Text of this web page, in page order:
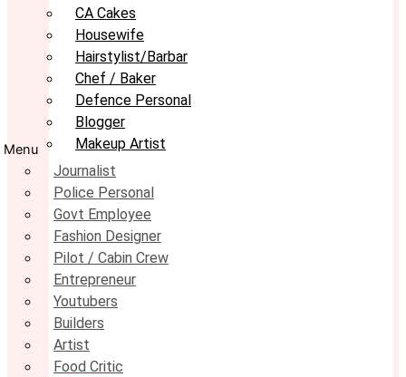
CA Cakes
Housewife
Hairstylist/Barbar
Chef / Baker
Defence Personal
Blogger
Makeup Artist
Menu
Journalist
Police Personal
Govt Employee
Fashion Designer
Pilot / Cabin Crew
Entrepreneur
Youtubers
Builders
Artist
Food Critic